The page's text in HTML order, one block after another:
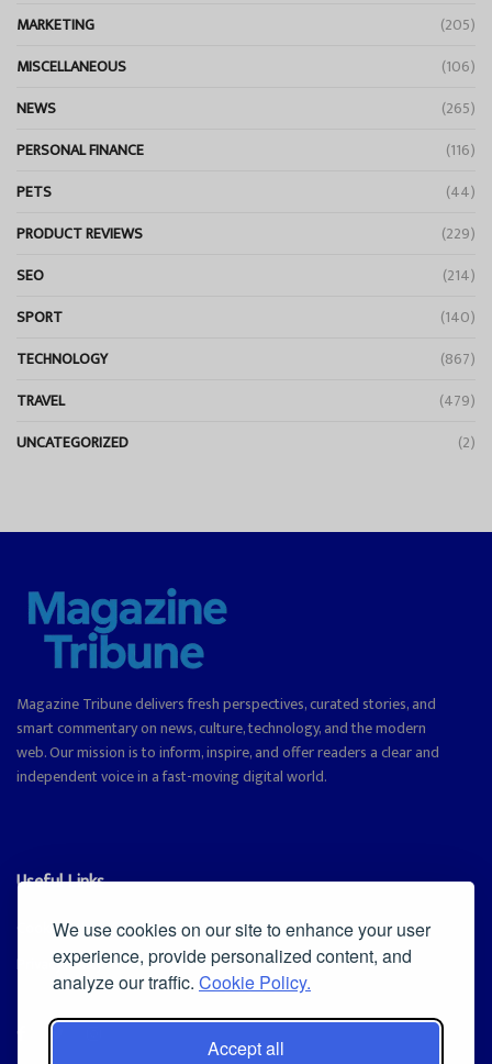
We use cookies on our site to enhance your user
experience, provide personalized content, and
analyze our traffic. Cookie Policy.
Accept all
MARKETING
(205)
MISCELLANEOUS
(106)
NEWS
(265)
PERSONAL FINANCE
(116)
PETS
(44)
PRODUCT REVIEWS
(229)
SEO
(214)
SPORT
(140)
TECHNOLOGY
(867)
TRAVEL
(479)
UNCATEGORIZED
(2)
Magazine Tribune delivers fresh perspectives, curated stories, and
smart commentary on news, culture, technology, and the modern
web. Our mission is to inform, inspire, and offer readers a clear and
independent voice in a fast-moving digital world.
Useful Links
Cookie Policy
Privacy Policy